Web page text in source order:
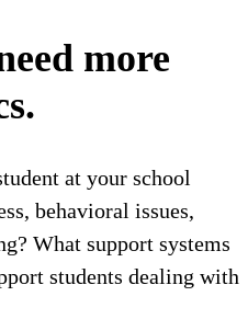
more
at your school
behavioral issues,
What support systems
students dealing with